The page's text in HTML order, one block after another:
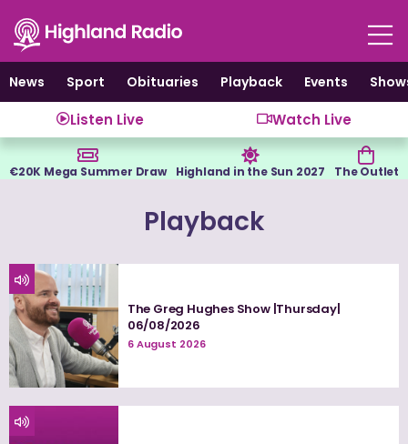
content
News
Sport Obituaries Playback Events
Listen Live Watch Live
€20K Mega Summer Draw Highland in the Sun 2027 The Outlet
Playback
The Greg Hughes Show |Thursday|
06/08/2026
6 August 2026